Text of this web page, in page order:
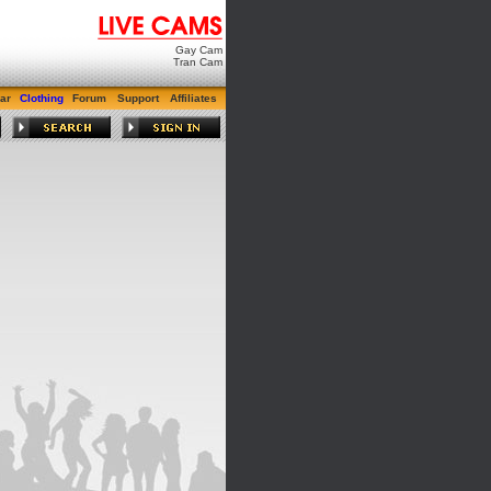
Gay Cam
Tran Cam
Clothing Forum Support Affiliates